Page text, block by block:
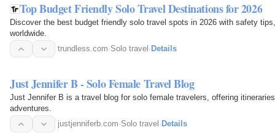
Top Budget Friendly Solo Travel Destinations for 2026
Discover the best budget friendly solo travel spots in 2026 with safety
worldwide.
trundless.com·Solo travel · Details
Just Jennifer B - Solo Female Travel Blog
Just Jennifer B is a travel blog for solo female travelers, offering
adventures.
justjenniferb.com·Solo travel · Details